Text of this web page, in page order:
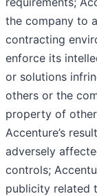
the company to
contracting
enforce its
or solutions
others or the
property of
Accenture’s
adversely
controls;
publicity related